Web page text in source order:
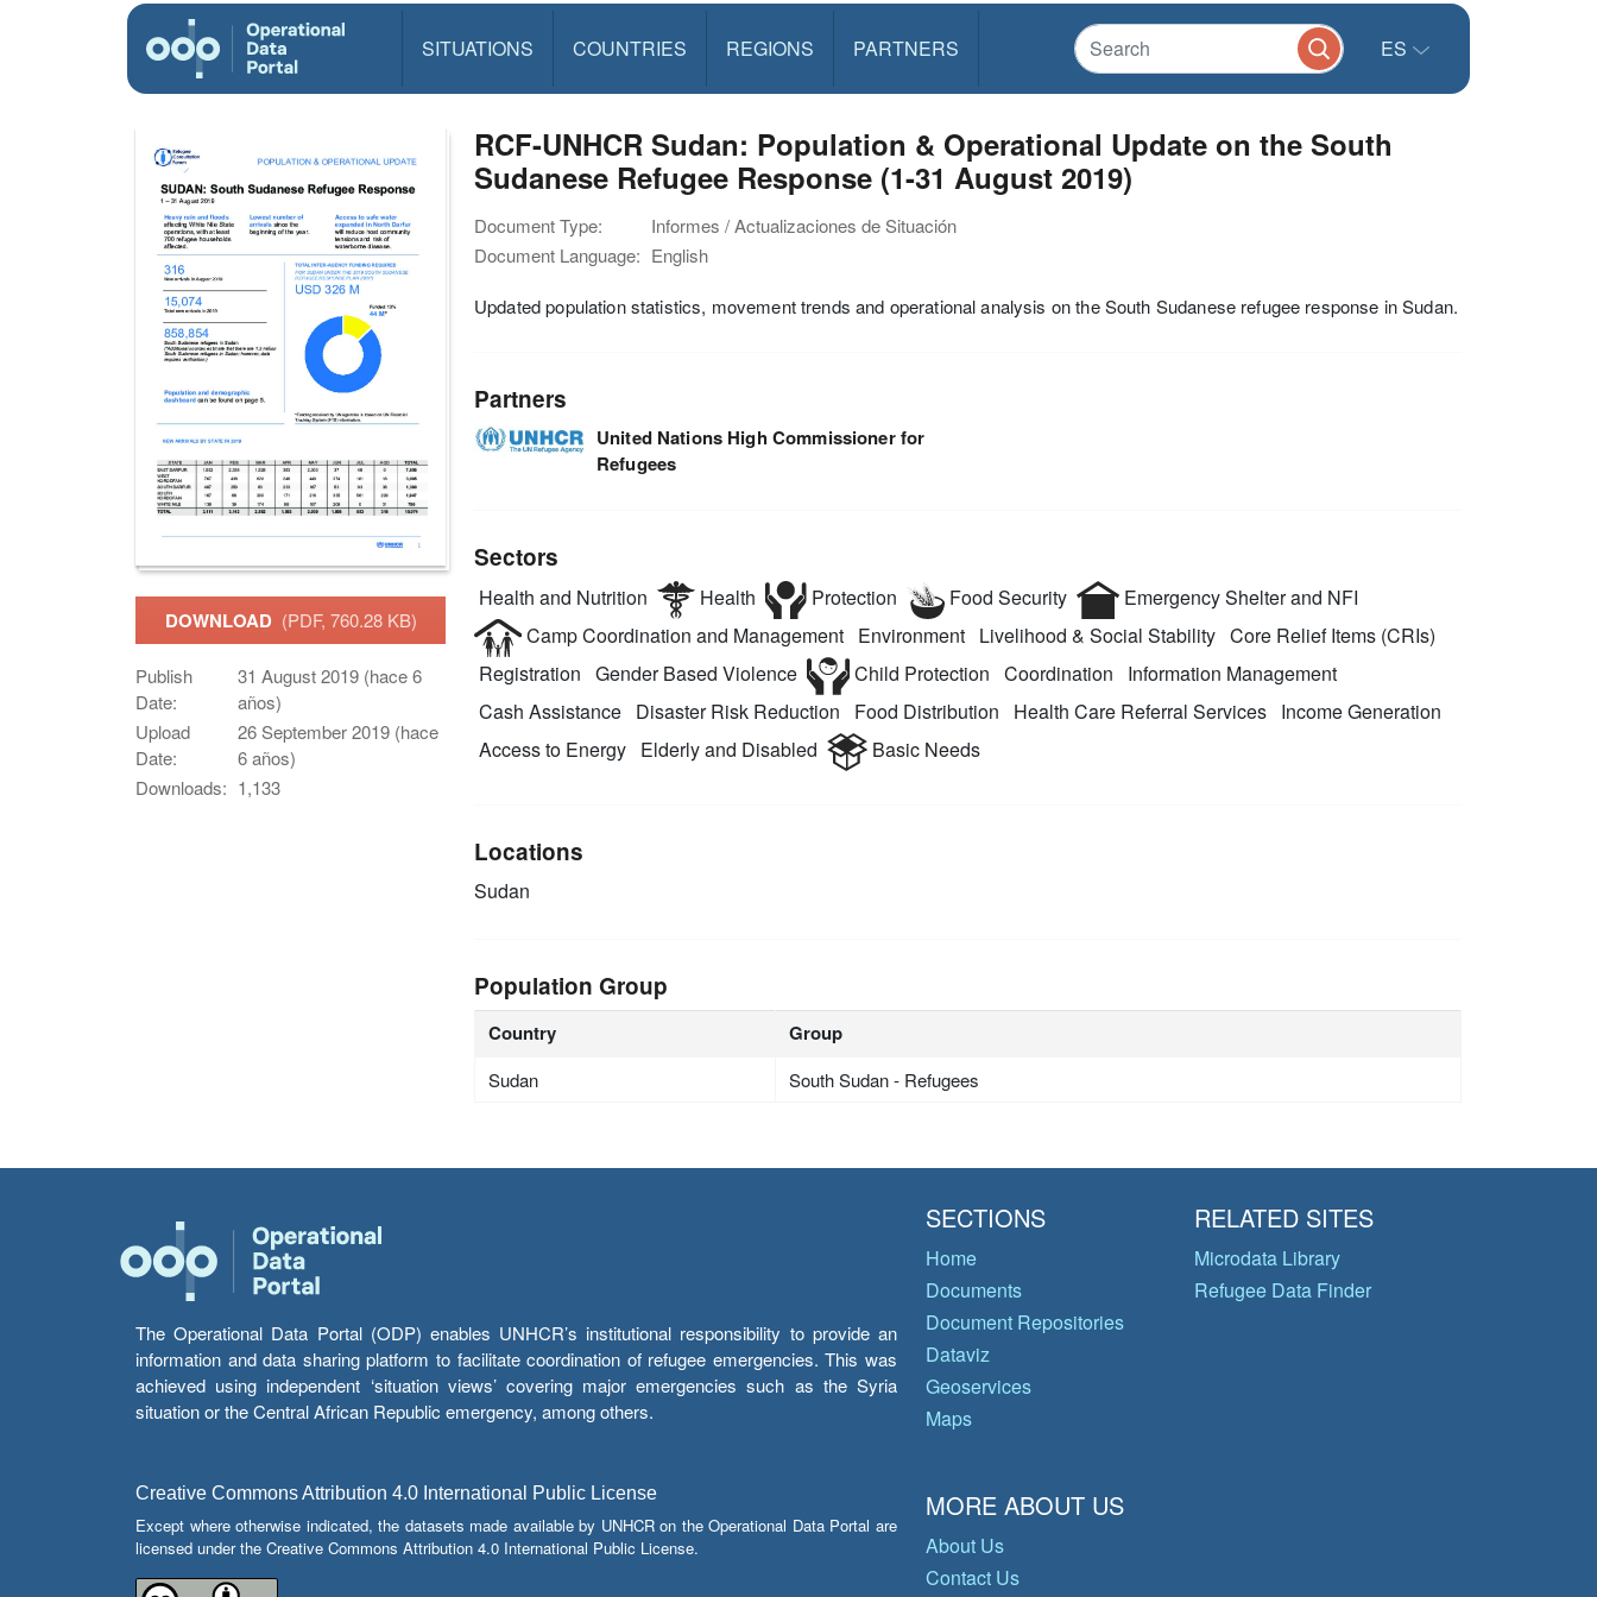
SITUATIONS COUNTRIES REGIONS PARTNERS ES
DOWNLOAD (PDF, 760.28 KB)
Publish
Date:
31 August 2019 (hace 6
años)
Upload
Date:
26 September 2019 (hace
6 años)
Downloads: 1,133
RCF-UNHCR Sudan: Population & Operational Update on the South
Sudanese Refugee Response (1-31 August 2019)
Document Type:
Informes / Actualizaciones de Situación
Document Language: English
Updated population statistics, movement trends and operational analysis on the South Sudanese refugee response in Sudan.
Partners
United Nations High Commissioner for
Refugees
Sectors
Health and Nutrition Health Protection Food Security
Emergency Shelter and NFI
Camp Coordination and Management Environment Livelihood & Social Stability Core Relief Items (CRIs)
Registration Gender Based Violence Child Protection Coordination
Information Management
Cash Assistance Disaster Risk Reduction Food Distribution Health Care Referral Services Income Generation
Access to Energy Elderly and Disabled Basic Needs
Locations
Sudan
Population Group
Country Group
Sudan South Sudan - Refugees
The Operational Data Portal (ODP) enables UNHCR’s institutional responsibility to provide an
information and data sharing platform to facilitate coordination of refugee emergencies. This was
achieved using independent ‘situation views’ covering major emergencies such as the Syria
situation or the Central African Republic emergency, among others.
Creative Commons Attribution 4.0 International Public License
Except where otherwise indicated, the datasets made available by UNHCR on the Operational Data Portal are
licensed under the Creative Commons Attribution 4.0 International Public License.
SECTIONS
Home
Documents
Document Repositories
Dataviz
Geoservices
Maps
RELATED SITES
Microdata Library
Refugee Data Finder
MORE ABOUT US
About Us
Contact Us